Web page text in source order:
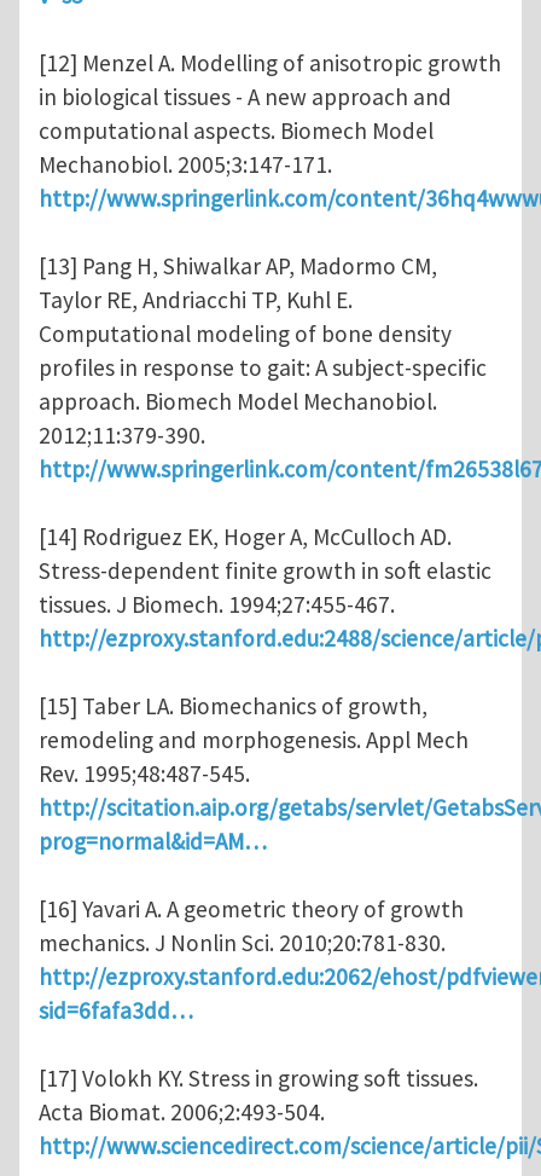
[12] Menzel A. Modelling of anisotropic growth
in biological tissues - A new approach and
computational aspects. Biomech Model
Mechanobiol. 2005;3:147-171.
http://www.springerlink.com/content/
[13] Pang H, Shiwalkar AP, Madormo CM,
Taylor RE, Andriacchi TP, Kuhl E.
Computational modeling of bone density
profiles in response to gait: A subject-specific
approach. Biomech Model Mechanobiol.
2012;11:379-390.
http://www.springerlink.com/content/
[14] Rodriguez EK, Hoger A, McCulloch AD.
Stress-dependent finite growth in soft elastic
tissues. J Biomech. 1994;27:455-467.
http://ezproxy.stanford.edu:2488/science/article/
[15] Taber LA. Biomechanics of growth,
remodeling and morphogenesis. Appl Mech
Rev. 1995;48:487-545.
http://scitation.aip.org/getabs/servlet/
prog=normal&id=AM…
[16] Yavari A. A geometric theory of growth
mechanics. J Nonlin Sci. 2010;20:781-830.
http://ezproxy.stanford.edu:2062/ehost/
sid=6fafa3dd…
[17] Volokh KY. Stress in growing soft tissues.
Acta Biomat. 2006;2:493-504.
http://www.sciencedirect.com/science/article/pii/